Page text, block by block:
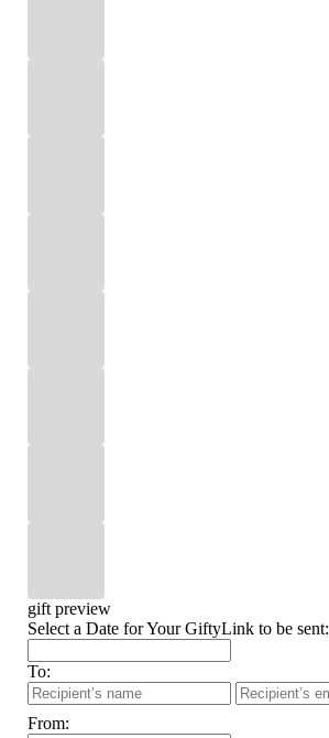
gift preview
Select a Date for Your GiftyLink to be sent:
To:
From: